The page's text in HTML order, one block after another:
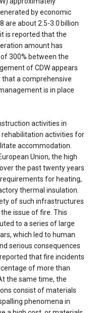
by economic
are about 2.5-3.0 billion
is reported that the
amount has
300% between the
of CDW appears
a comprehensive
is in place
activities in
rehabilitation activities for
accommodation.
Union, the high
the past twenty years
for heating,
thermal insulation.
of such infrastructures
issue of fire. This
to a series of large
which led to human
serious consequences
that fire incidents
of more than
the same time, the
consist of materials
phenomena in